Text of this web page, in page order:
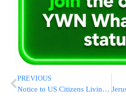
PREVIOUS
Notice to US Citizens Living in Israel from Tel Aviv Embassy